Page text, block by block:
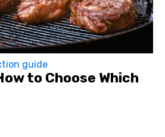
guide
to Choose Which